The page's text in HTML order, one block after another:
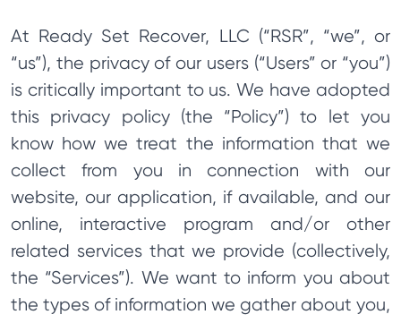
At Ready Set Recover, LLC (“RSR”, “we”, or
“us”), the privacy of our users (“Users” or “you”)
is critically important to us. We have adopted
this privacy policy (the “Policy”) to let you
know how we treat the information that we
collect from you in connection with our
website, our application, if available, and our
online, interactive program and/or other
related services that we provide (collectively,
the “Services”). We want to inform you about
the types of information we gather about you,